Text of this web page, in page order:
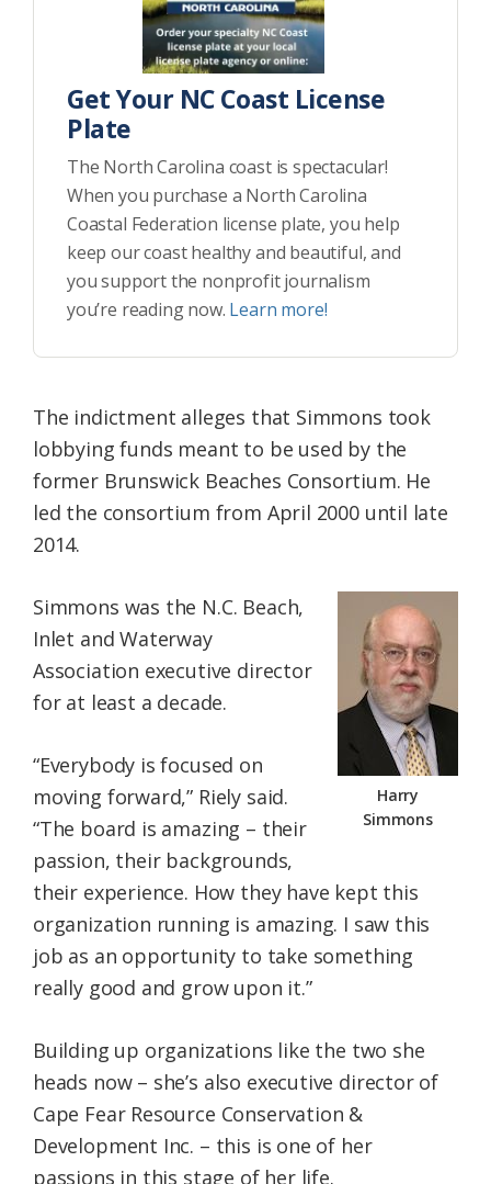
Get Your NC Coast License
Plate
The North Carolina coast is spectacular!
When you purchase a North Carolina
Coastal Federation license plate, you help
keep our coast healthy and beautiful, and
you support the nonprofit journalism
you’re reading now. Learn more!
The indictment alleges that Simmons took
lobbying funds meant to be used by the
former Brunswick Beaches Consortium. He
led the consortium from April 2000 until late
2014.
Harry
Simmons
Simmons was the N.C. Beach,
Inlet and Waterway
Association executive director
for at least a decade.
“Everybody is focused on
moving forward,” Riely said.
“The board is amazing – their
passion, their backgrounds,
their experience. How they have kept this
organization running is amazing. I saw this
job as an opportunity to take something
really good and grow upon it.”
Building up organizations like the two she
heads now – she’s also executive director of
Cape Fear Resource Conservation &
Development Inc. – this is one of her
passions in this stage of her life.